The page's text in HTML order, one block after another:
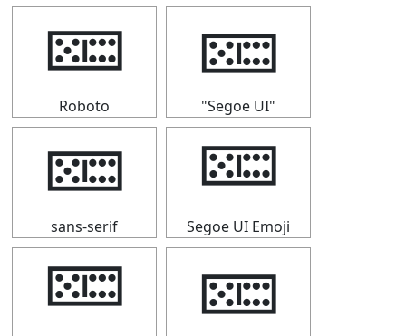
🁚
Roboto
🁚
"Segoe UI"
🁚
sans-serif
🁚
Segoe UI Emoji
🁚 🁚